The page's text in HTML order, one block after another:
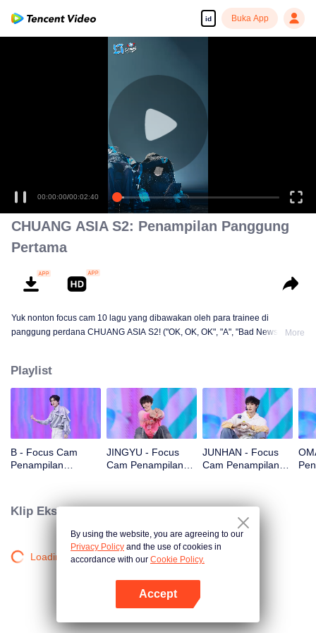
id Buka App
00:00:00/00:02:40
CHUANG ASIA S2: Penampilan Panggung
Pertama
Yuk nonton focus cam 10 lagu yang dibawakan oleh para trainee di
panggung perdana CHUANG ASIA S2! ("OK, OK, OK", "A", "Bad News",
More
Playlist
B - Focus Cam
Penampilan
JINGYU - Focus
Cam Penampilan
JUNHAN - Focus
Cam Penampilan
Klip Eksklusif
Loading…
By using the website, you are agreeing to our
Privacy Policy and the use of cookies in
accordance with our Cookie Policy.
Accept